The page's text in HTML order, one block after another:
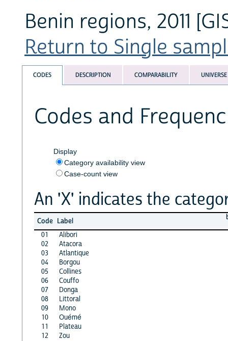
Benin regions, 2011
Return to Single
CODES DESCRIPTION COMPARABILITY UNIVERSE
Codes and
Display
Category availability view
Case-count view
An 'X' indicates the
Code Label
01
Alibori
02
Atacora
03
Atlantique
04
Borgou
05
Collines
06
Couffo
07
Donga
08
Littoral
09
Mono
10
Ouémé
11
Plateau
12
Zou